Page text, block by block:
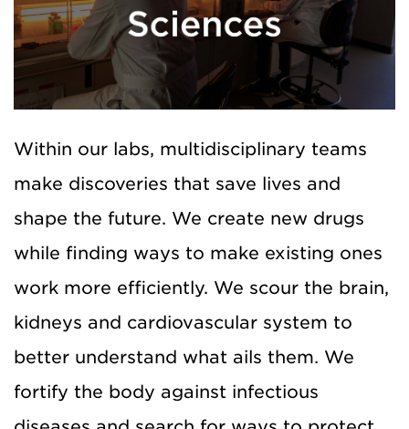
Within our labs, multidisciplinary teams
make discoveries that save lives and
shape the future. We create new drugs
while finding ways to make existing ones
work more efficiently. We scour the brain,
kidneys and cardiovascular system to
better understand what ails them. We
fortify the body against infectious